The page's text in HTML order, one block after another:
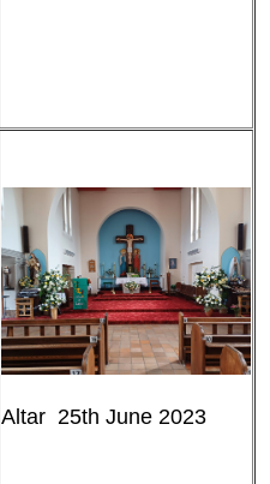
Altar 25th June 2023